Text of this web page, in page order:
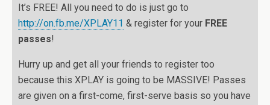
It’s FREE! All you need to do is just go to
http://on.fb.me/XPLAY11 & register for your FREE
passes!
Hurry up and get all your friends to register too
because this XPLAY is going to be MASSIVE! Passes
are given on a first-come, first-serve basis so you have